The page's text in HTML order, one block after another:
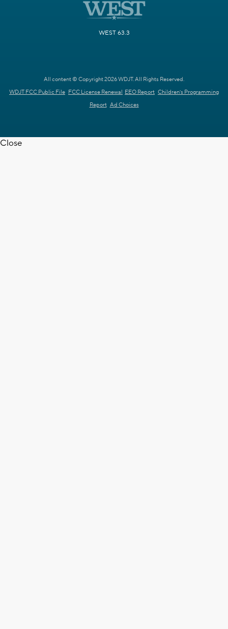
WEST 63.3
All content © Copyright 2026 WDJT. All Rights Reserved.
WDJT FCC Public File FCC License Renewal EEO Report Children's Programming
Report Ad Choices
Close